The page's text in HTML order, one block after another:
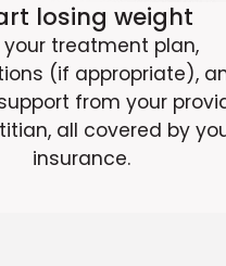
losing weight
your treatment plan,
(if appropriate),
from your
all covered by
insurance.